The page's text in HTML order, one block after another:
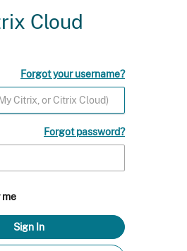
Cloud
Forgot your username?
Forgot password?
me